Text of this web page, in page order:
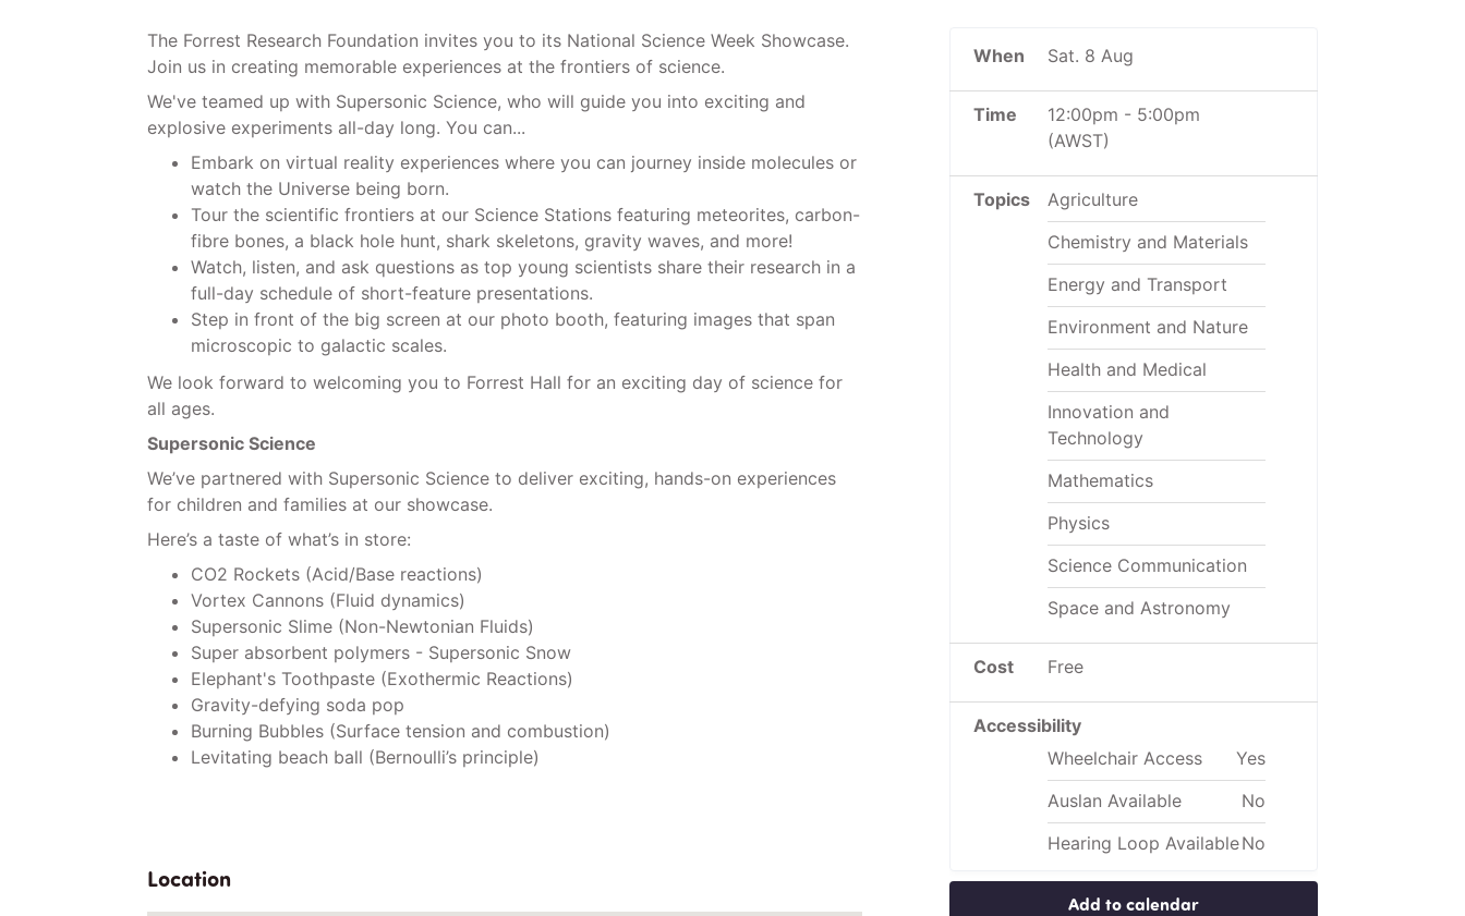
The Forrest Research Foundation invites you to its National Science Week Showcase.
Join us in creating memorable experiences at the frontiers of science.
We've teamed up with Supersonic Science, who will guide you into exciting and
explosive experiments all-day long. You can...
Embark on virtual reality experiences where you can journey inside molecules or
watch the Universe being born.
Tour the scientific frontiers at our Science Stations featuring meteorites, carbon-
fibre bones, a black hole hunt, shark skeletons, gravity waves, and more!
Watch, listen, and ask questions as top young scientists share their research in a
full-day schedule of short-feature presentations.
Step in front of the big screen at our photo booth, featuring images that span
microscopic to galactic scales.
We look forward to welcoming you to Forrest Hall for an exciting day of science for
all ages.
Supersonic Science
We’ve partnered with Supersonic Science to deliver exciting, hands-on experiences
for children and families at our showcase.
Here’s a taste of what’s in store:
CO2 Rockets (Acid/Base reactions)
Vortex Cannons (Fluid dynamics)
Supersonic Slime (Non-Newtonian Fluids)
Super absorbent polymers - Supersonic Snow
Elephant's Toothpaste (Exothermic Reactions)
Gravity-defying soda pop
Burning Bubbles (Surface tension and combustion)
Levitating beach ball (Bernoulli’s principle)
Location
When Sat. 8 Aug
Time 12:00pm - 5:00pm
(AWST)
Topics
Agriculture
Chemistry and Materials
Energy and Transport
Environment and Nature
Health and Medical
Innovation and
Technology
Mathematics
Physics
Science Communication
Space and Astronomy
Cost Free
Accessibility
Wheelchair Access
Yes
Auslan Available
No
Hearing Loop AvailableNo
Add to calendar